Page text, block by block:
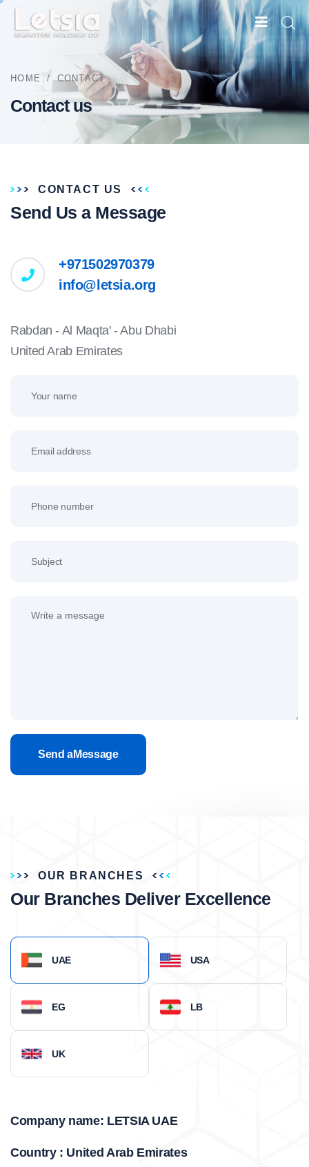
HOME / CONTACT
Contact us
CONTACT US
Send Us a Message
+971502970379
info@letsia.org
Rabdan - Al Maqta' - Abu Dhabi
United Arab Emirates
Send aMessage
OUR BRANCHES
Our Branches Deliver Excellence
UAE USA
EG LB
UK
Company name: LETSIA UAE
Country : United Arab Emirates